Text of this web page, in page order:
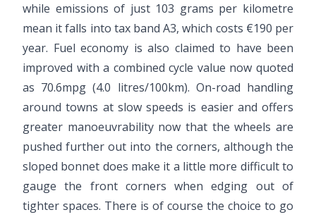
while emissions of just 103 grams per kilometre
mean it falls into tax band A3, which costs €190 per
year. Fuel economy is also claimed to have been
improved with a combined cycle value now quoted
as 70.6mpg (4.0 litres/100km). On-road handling
around towns at slow speeds is easier and offers
greater manoeuvrability now that the wheels are
pushed further out into the corners, although the
sloped bonnet does make it a little more difficult to
gauge the front corners when edging out of
tighter spaces. There is of course the choice to go